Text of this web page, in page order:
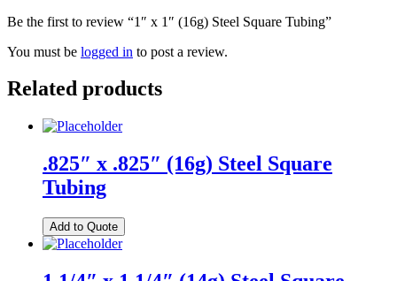
Be the first to review “1″ x 1″ (16g) Steel Square Tubing”
You must be logged in to post a review.
Related products
.825″ x .825″ (16g) Steel Square
Tubing
Add to Quote